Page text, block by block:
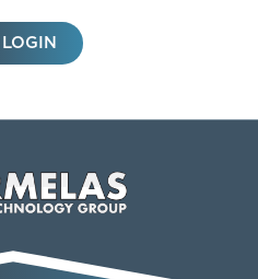
LOGIN